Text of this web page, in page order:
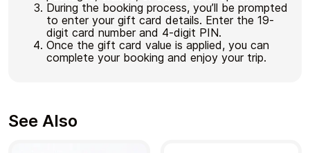
During the booking process, you’ll be prompted
to enter your gift card details. Enter the 19-
digit card number and 4-digit PIN.
Once the gift card value is applied, you can
complete your booking and enjoy your trip.
See Also